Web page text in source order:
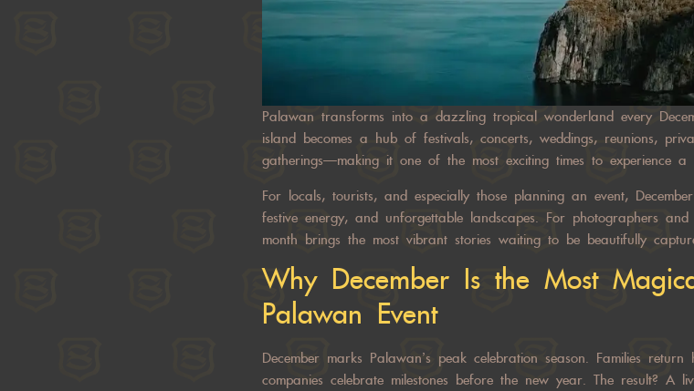
Palawan transforms into a dazzling tropical wonderland every
island becomes a hub of festivals, concerts, weddings, reunions,
gatherings—making it one of the most exciting times to experience a
For locals, tourists, and especially those planning an event,
festive energy, and unforgettable landscapes. For photographers and
month brings the most vibrant stories waiting to be beautifully
Why December Is the Most
Palawan Event
December marks Palawan’s peak celebration season. Families
companies celebrate milestones before the new year. The result? A